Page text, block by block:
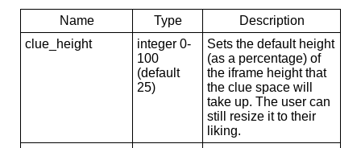
Name Type
Description
clue_height
integer 0-
100
(default
25)
Sets the default height
(as a percentage) of
the iframe height that
the clue space will
take up. The user can
still resize it to their
liking.